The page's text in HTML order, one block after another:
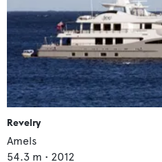
Revelry
Amels
54.3 m • 2012